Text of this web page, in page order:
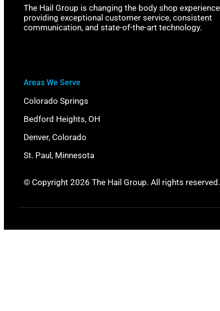
The Hail Group is changing the body shop
providing exceptional customer service, consistent
communication, and state-of-the-art technology.
Areas We Serve
Colorado Springs
Bedford Heights, OH
Denver, Colorado
St. Paul, Minnesota
© Copyright 2026 The Hail Group. All rights reserved.